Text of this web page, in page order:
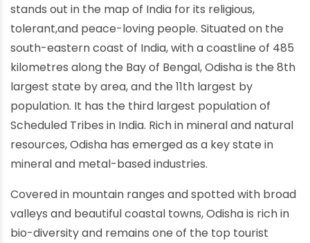
stands out in the map of India for its religious,
tolerant,and peace-loving people. Situated on the
south-eastern coast of India, with a coastline of 485
kilometres along the Bay of Bengal, Odisha is the 8th
largest state by area, and the 11th largest by
population. It has the third largest population of
Scheduled Tribes in India. Rich in mineral and natural
resources, Odisha has emerged as a key state in
mineral and metal-based industries.
Covered in mountain ranges and spotted with broad
valleys and beautiful coastal towns, Odisha is rich in
bio-diversity and remains one of the top tourist